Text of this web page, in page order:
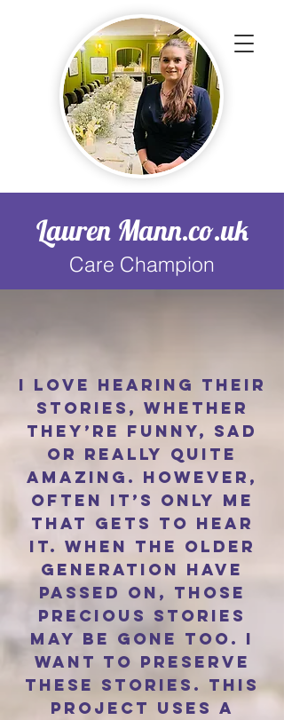
Lauren Mann.co.uk
Care Champion
I love hearing their
stories, whether
they’re funny, sad
or really quite
amazing. However,
often it’s only me
that gets to hear
it. When the older
generation have
passed on, those
precious stories
may be gone too. I
want to preserve
these stories. This
project uses a